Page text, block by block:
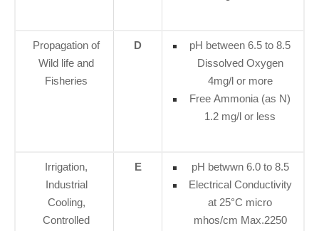
Propagation of
Wild life and
Fisheries
D
pH between 6.5 to 8.5
Dissolved Oxygen
4mg/l or more
Free Ammonia (as N)
1.2 mg/l or less
Irrigation,
Industrial
Cooling,
Controlled
E
pH betwwn 6.0 to 8.5
Electrical Conductivity
at 25°C micro
mhos/cm Max.2250